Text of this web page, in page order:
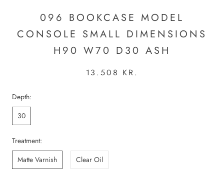
096 BOOKCASE MODEL
CONSOLE SMALL DIMENSIONS
H90 W70 D30 ASH
13.508 KR.
Depth:
30
Treatment:
Matte Varnish
Clear Oil